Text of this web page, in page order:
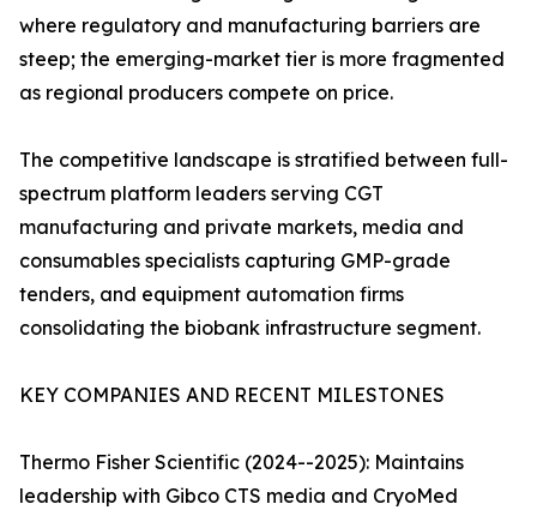
where regulatory and manufacturing barriers are
steep; the emerging-market tier is more fragmented
as regional producers compete on price.
The competitive landscape is stratified between full-
spectrum platform leaders serving CGT
manufacturing and private markets, media and
consumables specialists capturing GMP-grade
tenders, and equipment automation firms
consolidating the biobank infrastructure segment.
KEY COMPANIES AND RECENT MILESTONES
Thermo Fisher Scientific (2024--2025): Maintains
leadership with Gibco CTS media and CryoMed